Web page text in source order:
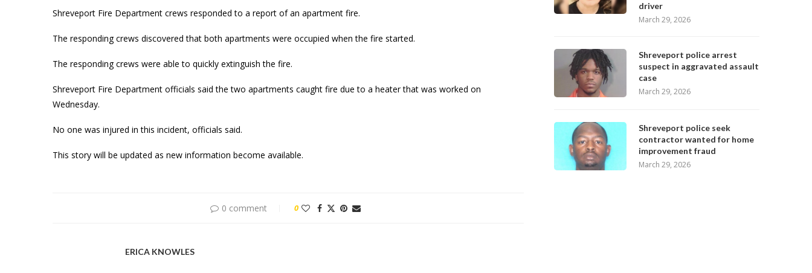
Shreveport Fire Department crews responded to a report of an apartment fire.
The responding crews discovered that both apartments were occupied when the fire started.
The responding crews were able to quickly extinguish the fire.
Shreveport Fire Department officials said the two apartments caught fire due to a heater that was worked on
Wednesday.
No one was injured in this incident, officials said.
This story will be updated as new information become available.
0 comment 0
ERICA KNOWLES
driver
March 29, 2026
Shreveport police arrest
suspect in aggravated assault
case
March 29, 2026
Shreveport police seek
contractor wanted for home
improvement fraud
March 29, 2026